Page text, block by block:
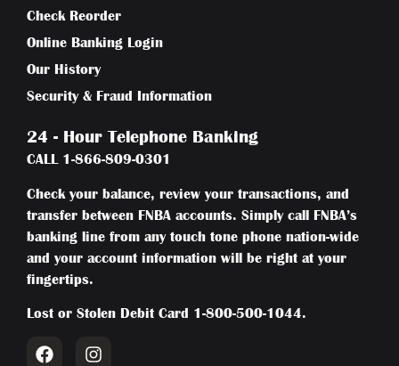
Check Reorder
Online Banking Login
Our History
Security & Fraud Information
24 - Hour Telephone Banking
CALL 1-866-809-0301
Check your balance, review your transactions, and
transfer between FNBA accounts. Simply call FNBA’s
banking line from any touch tone phone nation-wide
and your account information will be right at your
fingertips.
Lost or Stolen Debit Card 1-800-500-1044.